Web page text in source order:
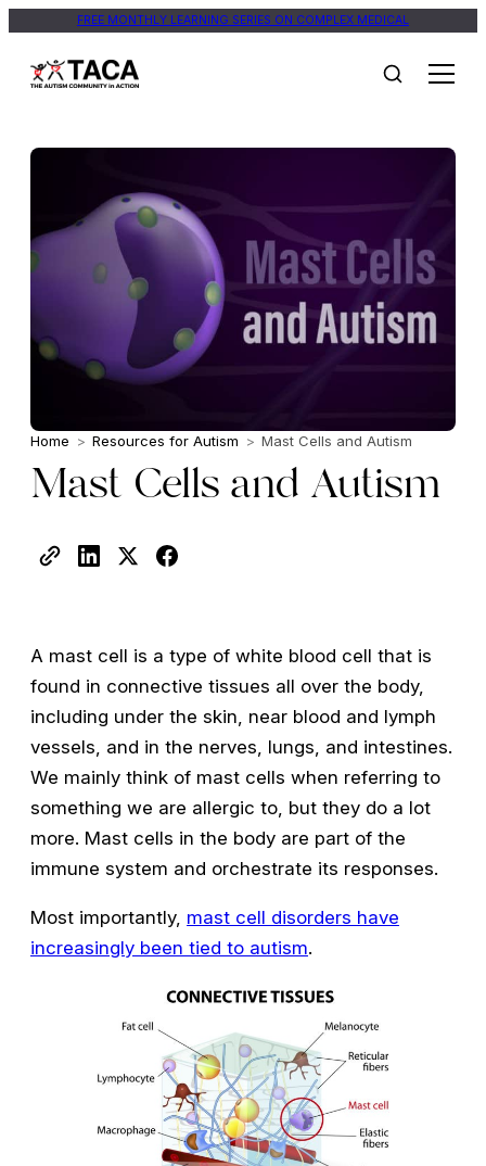
FREE MONTHLY LEARNING SERIES ON COMPLEX MEDICAL
Home > Resources for Autism > Mast Cells and Autism
Mast Cells and Autism
A mast cell is a type of white blood cell that is
found in connective tissues all over the body,
including under the skin, near blood and lymph
vessels, and in the nerves, lungs, and intestines.
We mainly think of mast cells when referring to
something we are allergic to, but they do a lot
more. Mast cells in the body are part of the
immune system and orchestrate its responses.
Most importantly, mast cell disorders have
increasingly been tied to autism.